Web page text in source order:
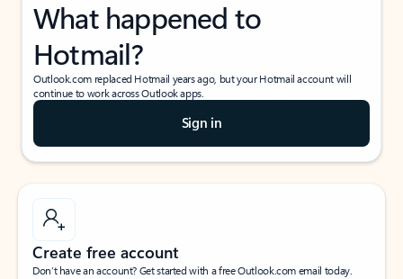
What happened to
Hotmail?
Outlook.com replaced Hotmail years ago, but your Hotmail account will
continue to work across Outlook apps.
Sign in
Create free account
Don’t have an account? Get started with a free Outlook.com email today.